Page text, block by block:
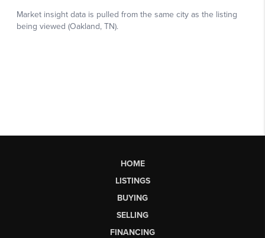
HOME
LISTINGS
BUYING
SELLING
FINANCING